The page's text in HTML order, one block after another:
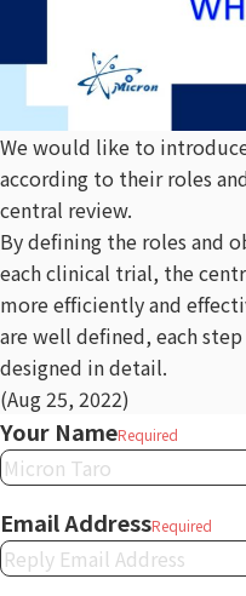
We would like to
according to their roles
central review.
By defining the roles and
each clinical trial, the
more efficiently and
are well defined, each
designed in detail.
(Aug 25, 2022)
Your NameRequired
Email AddressRequired